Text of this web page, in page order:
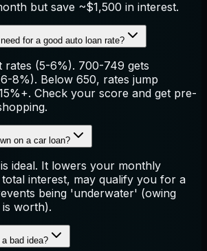
but save ~$1,500 in interest.
for a good auto loan rate?
rates (5-6%). 700-749 gets
8%). Below 650, rates jump
Check your score and get pre-
on a car loan?
ideal. It lowers your monthly
interest, may qualify you for a
being 'underwater' (owing
worth).
bad idea?